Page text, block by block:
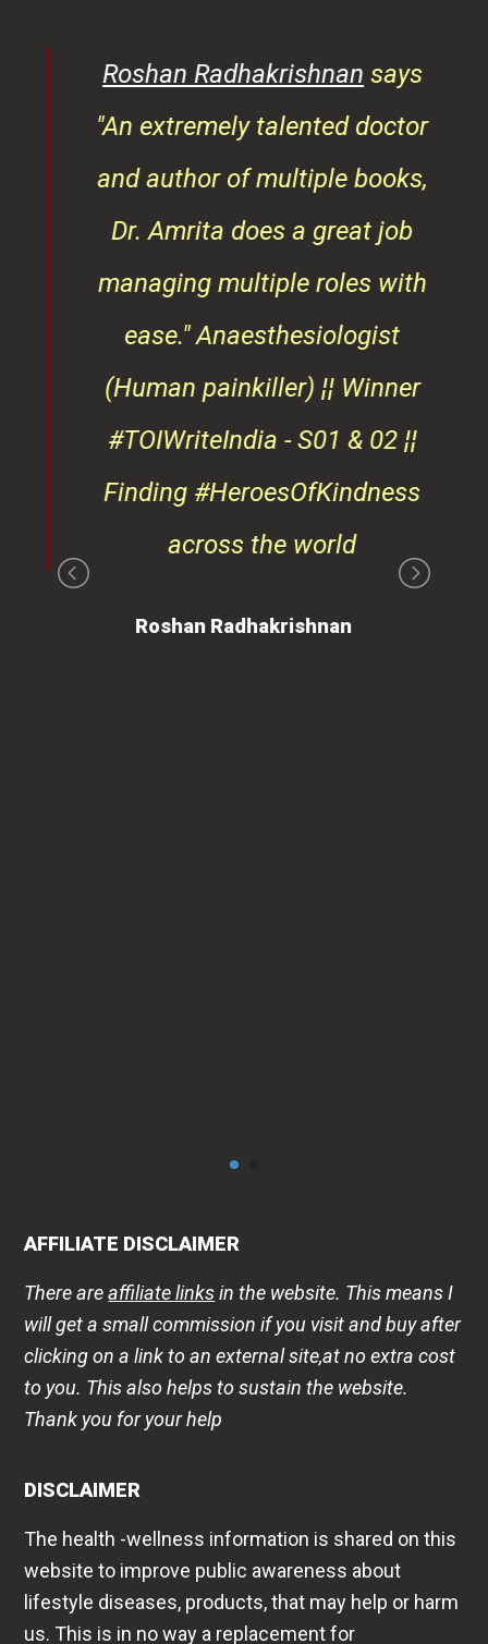
Roshan Radhakrishnan says
"An extremely talented doctor
and author of multiple books,
Dr. Amrita does a great job
managing multiple roles with
ease." Anaesthesiologist
(Human painkiller) ¦¦ Winner
#TOIWriteIndia - S01 & 02 ¦¦
Finding #HeroesOfKindness
across the world
Roshan Radhakrishnan
AFFILIATE DISCLAIMER
There areaffiliate linksin the website. This means I
will get a small commission if you visit and buy after
clicking on a link to an external site,at no extra cost
to you. This also helps to sustain the website.
Thank you for your help
DISCLAIMER
The health -wellness information is shared on this
website to improve public awareness about
lifestyle diseases, products, that may help or harm
us. This is in no way a replacement for